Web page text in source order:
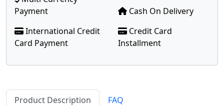
Payment
International Credit
Card Payment
Cash On Delivery
Credit Card
Installment
Product Description FAQ